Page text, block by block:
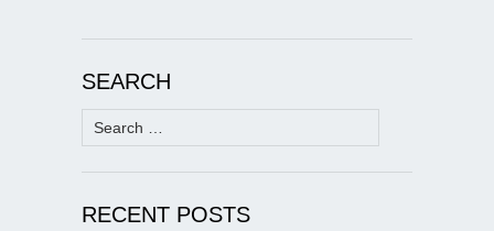
SEARCH
Search
for:
RECENT POSTS